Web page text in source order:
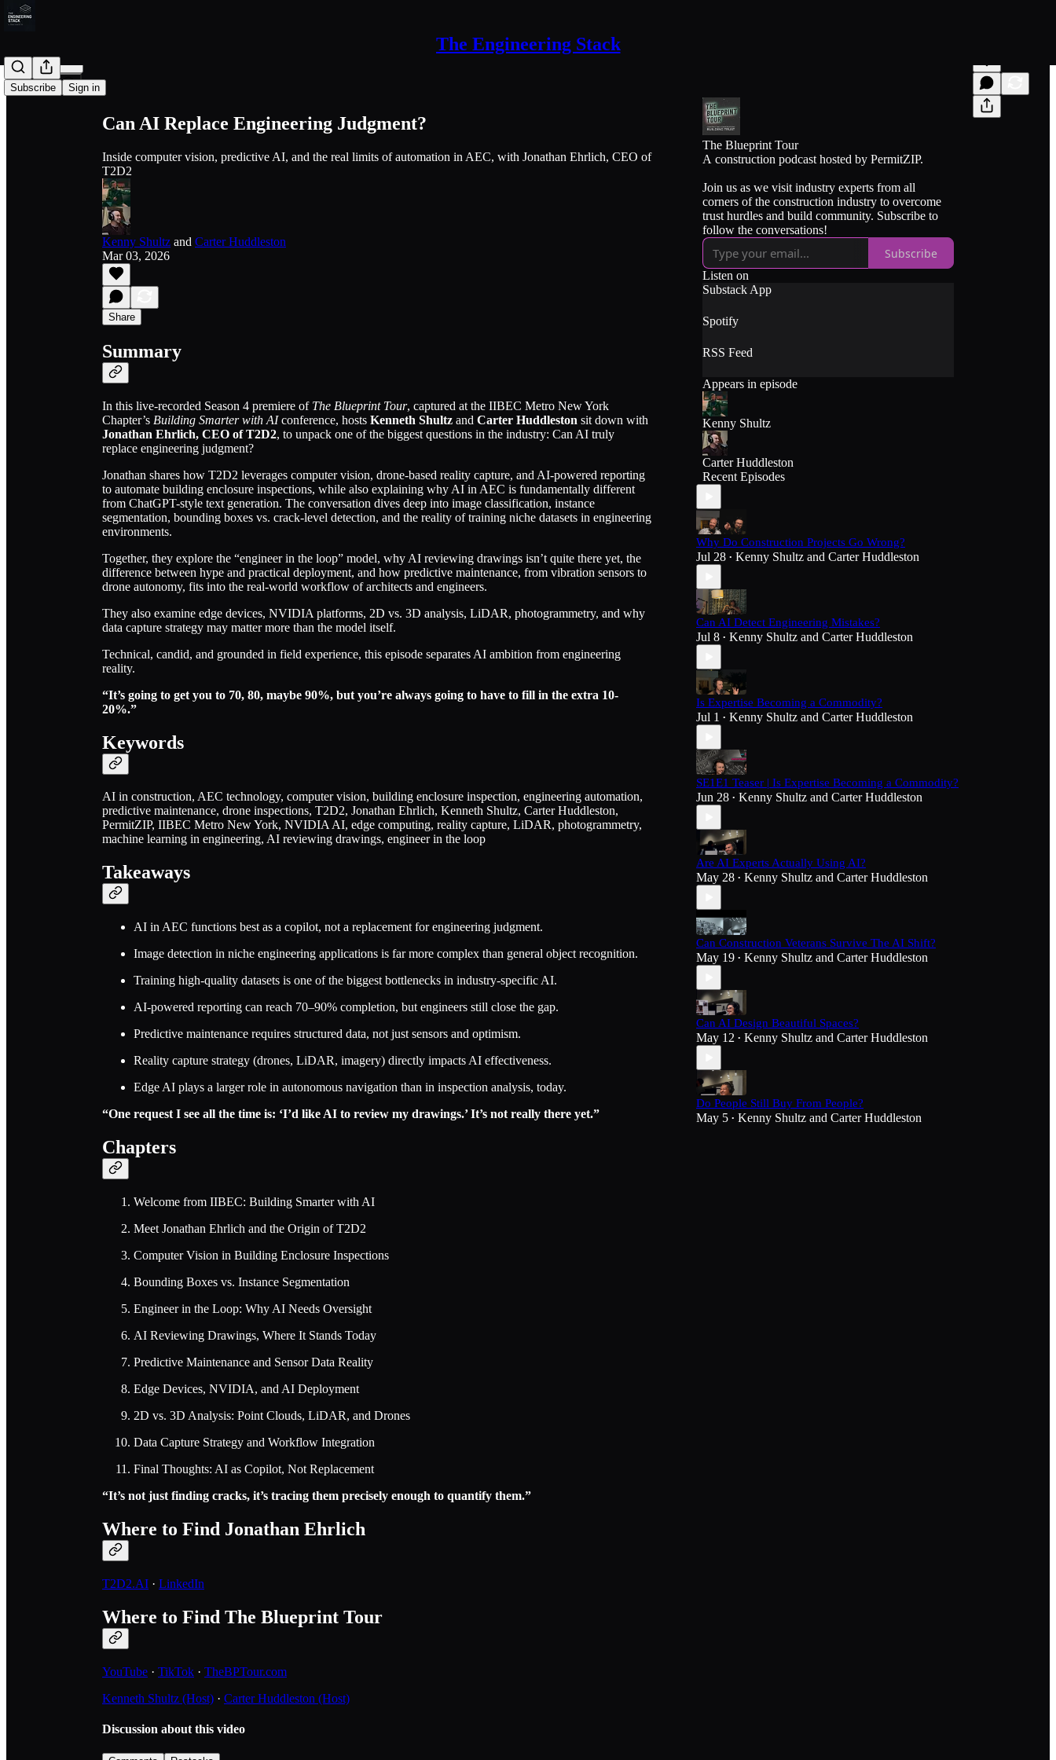
The Engineering Stack
Subscribe Sign in
Can AI Replace Engineering Judgment?
Inside computer vision, predictive AI, and the real limits of automation in AEC, with Jonathan Ehrlich, CEO of
T2D2
Kenny Shultz and Carter Huddleston
Mar 03, 2026
Share
Summary
In this live-recorded Season 4 premiere of The Blueprint Tour, captured at the IIBEC Metro New York
Chapter’s Building Smarter with AIconference, hosts Kenneth Shultz and Carter Huddleston sit down with
Jonathan Ehrlich, CEO of T2D2, to unpack one of the biggest questions in the industry: Can AI truly
replace engineering judgment?
Jonathan shares how T2D2 leverages computer vision, drone-based reality capture, and AI-powered reporting
to automate building enclosure inspections, while also explaining why AI in AEC is fundamentally different
from ChatGPT-style text generation. The conversation dives deep into image classification, instance
segmentation, bounding boxes vs. crack-level detection, and the reality of training niche datasets in engineering
environments.
Together, they explore the “engineer in the loop” model, why AI reviewing drawings isn’t quite there yet, the
difference between hype and practical deployment, and how predictive maintenance, from vibration sensors to
drone autonomy, fits into the real-world workflow of architects and engineers.
They also examine edge devices, NVIDIA platforms, 2D vs. 3D analysis, LiDAR, photogrammetry, and why
data capture strategy may matter more than the model itself.
Technical, candid, and grounded in field experience, this episode separates AI ambition from engineering
reality.
“It’s going to get you to 70, 80, maybe 90%, but you’re always going to have to fill in the extra 10-
20%.”
Keywords
AI in construction, AEC technology, computer vision, building enclosure inspection, engineering automation,
predictive maintenance, drone inspections, T2D2, Jonathan Ehrlich, Kenneth Shultz, Carter Huddleston,
PermitZIP, IIBEC Metro New York, NVIDIA AI, edge computing, reality capture, LiDAR, photogrammetry,
machine learning in engineering, AI reviewing drawings, engineer in the loop
Takeaways
AI in AEC functions best as a copilot, not a replacement for engineering judgment.
Image detection in niche engineering applications is far more complex than general object recognition.
Training high-quality datasets is one of the biggest bottlenecks in industry-specific AI.
AI-powered reporting can reach 70–90% completion, but engineers still close the gap.
Predictive maintenance requires structured data, not just sensors and optimism.
Reality capture strategy (drones, LiDAR, imagery) directly impacts AI effectiveness.
Edge AI plays a larger role in autonomous navigation than in inspection analysis, today.
“One request I see all the time is: ‘I’d like AI to review my drawings.’ It’s not really there yet.”
Chapters
Welcome from IIBEC: Building Smarter with AI
Meet Jonathan Ehrlich and the Origin of T2D2
Computer Vision in Building Enclosure Inspections
Bounding Boxes vs. Instance Segmentation
Engineer in the Loop: Why AI Needs Oversight
AI Reviewing Drawings, Where It Stands Today
Predictive Maintenance and Sensor Data Reality
Edge Devices, NVIDIA, and AI Deployment
2D vs. 3D Analysis: Point Clouds, LiDAR, and Drones
Data Capture Strategy and Workflow Integration
Final Thoughts: AI as Copilot, Not Replacement
“It’s not just finding cracks, it’s tracing them precisely enough to quantify them.”
Where to Find Jonathan Ehrlich
T2D2.AI · LinkedIn
Where to Find The Blueprint Tour
YouTube · TikTok · TheBPTour.com
Kenneth Shultz (Host) · Carter Huddleston (Host)
Discussion about this video
The Blueprint Tour
A construction podcast hosted by PermitZIP.
Join us as we visit industry experts from all
corners of the construction industry to overcome
trust hurdles and build community. Subscribe to
follow the conversations!
Subscribe
Listen on
Substack App
Spotify
RSS Feed
Appears in episode
Kenny Shultz
Carter Huddleston
Recent Episodes
Why Do Construction Projects Go Wrong?
Jul 28 • Kenny Shultz and Carter Huddleston
Can AI Detect Engineering Mistakes?
Jul 8 • Kenny Shultz and Carter Huddleston
Is Expertise Becoming a Commodity?
Jul 1 • Kenny Shultz and Carter Huddleston
SE1E1 Teaser | Is Expertise Becoming a Commodity?
Jun 28 • Kenny Shultz and Carter Huddleston
Are AI Experts Actually Using AI?
May 28 • Kenny Shultz and Carter Huddleston
Can Construction Veterans Survive The AI Shift?
May 19 • Kenny Shultz and Carter Huddleston
Can AI Design Beautiful Spaces?
May 12 • Kenny Shultz and Carter Huddleston
Do People Still Buy From People?
May 5 • Kenny Shultz and Carter Huddleston